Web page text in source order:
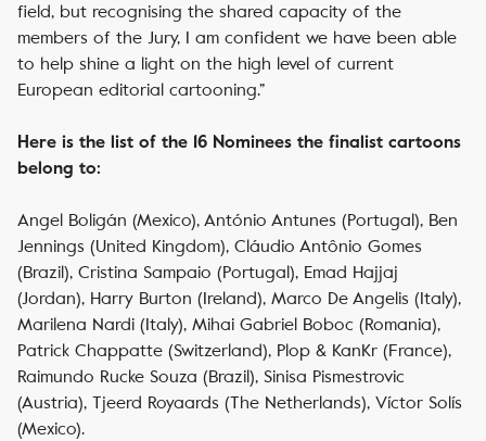
field, but recognising the shared capacity of the
members of the Jury, I am confident we have been able
to help shine a light on the high level of current
European editorial cartooning.”
Here is the list of the 16 Nominees the finalist cartoons
belong to:
Angel Boligán (Mexico), António Antunes (Portugal), Ben
Jennings (United Kingdom), Cláudio Antônio Gomes
(Brazil), Cristina Sampaio (Portugal), Emad Hajjaj
(Jordan), Harry Burton (Ireland), Marco De Angelis (Italy),
Marilena Nardi (Italy), Mihai Gabriel Boboc (Romania),
Patrick Chappatte (Switzerland), Plop & KanKr (France),
Raimundo Rucke Souza (Brazil), Sinisa Pismestrovic
(Austria), Tjeerd Royaards (The Netherlands), Víctor Solís
(Mexico).